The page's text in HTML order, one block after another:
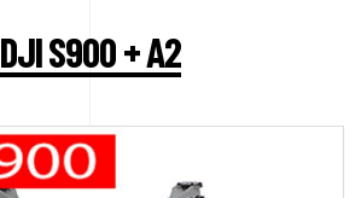
DJI S900 + A2